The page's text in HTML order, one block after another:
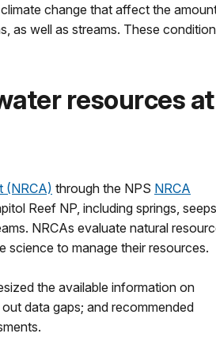
change that affect the
as well as streams. These
resources at
(NRCA) through the NPS NRCA
Reef NP, including springs, seeps,
NRCAs evaluate natural
science to manage their resources.
the available information on
data gaps; and recommended